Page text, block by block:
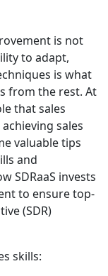
is not
to adapt,
is what
from the rest. At
that sales
sales
valuable tips
and
SDRaaS invests
to ensure top-
(SDR)
skills: